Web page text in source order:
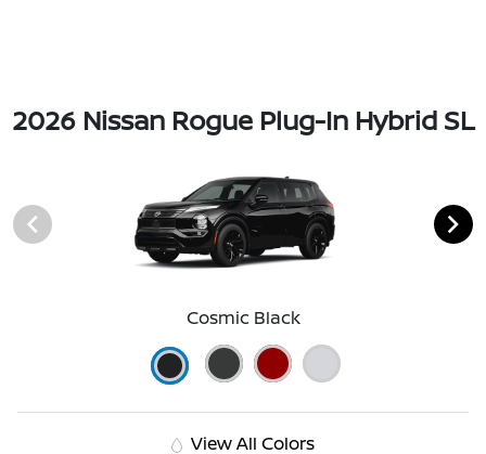
2026 Nissan Rogue Plug-In Hybrid SL
Cosmic Black
View All Colors